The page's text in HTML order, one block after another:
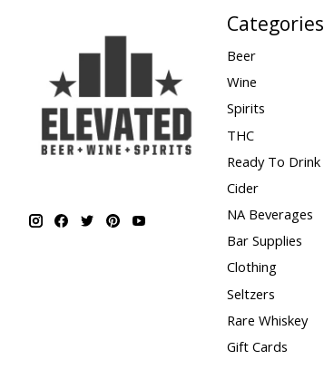
Categories
Beer
Wine
Spirits
THC
Ready To Drink
Cider
NA Beverages
Bar Supplies
Clothing
Seltzers
Rare Whiskey
Gift Cards